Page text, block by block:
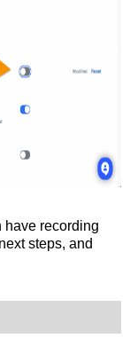
have recording
steps, and